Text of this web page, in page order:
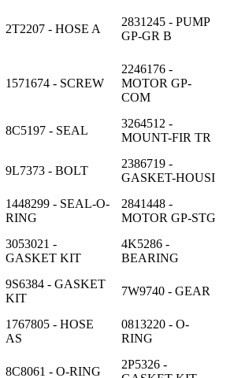
2T2207 - HOSE A
2831245 - PUMP
GP-GR B
1571674 - SCREW
2246176 -
MOTOR GP-
COM
8C5197 - SEAL
3264512 -
MOUNT-FIR TR
9L7373 - BOLT
2386719 -
GASKET-HOUSI
1448299 - SEAL-O-
RING
2841448 -
MOTOR GP-STG
3053021 -
GASKET KIT
4K5286 -
BEARING
9S6384 - GASKET
KIT
7W9740 - GEAR
1767805 - HOSE
AS
0813220 - O-
RING
8C8061 - O-RING
2P5326 -